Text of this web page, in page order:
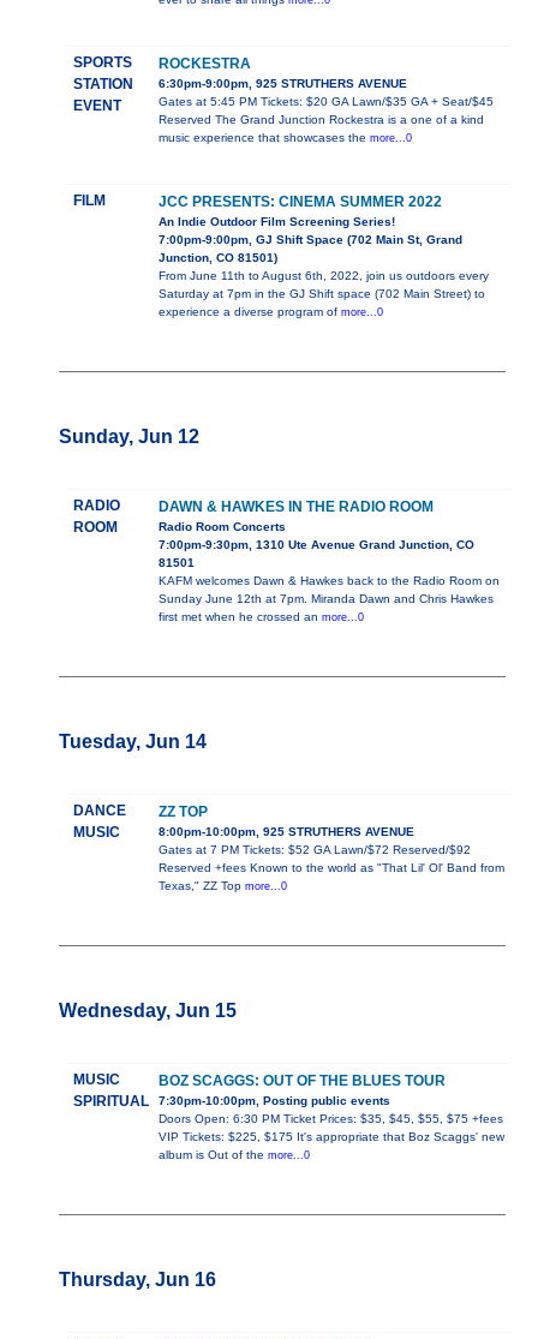
SPORTS
STATION
EVENT
ROCKESTRA
6:30pm-9:00pm, 925 STRUTHERS AVENUE
Gates at 5:45 PM Tickets: $20 GA Lawn/$35 GA + Seat/$45
Reserved The Grand Junction Rockestra is a one of a kind
music experience that showcases the more...0
FILM JCC PRESENTS: CINEMA SUMMER 2022
An Indie Outdoor Film Screening Series!
7:00pm-9:00pm, GJ Shift Space (702 Main St, Grand
Junction, CO 81501)
From June 11th to August 6th, 2022, join us outdoors every
Saturday at 7pm in the GJ Shift space (702 Main Street) to
experience a diverse program of more...0
Sunday, Jun 12
RADIO
ROOM
DAWN & HAWKES IN THE RADIO ROOM
Radio Room Concerts
7:00pm-9:30pm, 1310 Ute Avenue Grand Junction, CO
81501
KAFM welcomes Dawn & Hawkes back to the Radio Room on
Sunday June 12th at 7pm. Miranda Dawn and Chris Hawkes
first met when he crossed an more...0
Tuesday, Jun 14
DANCE
MUSIC
ZZ TOP
8:00pm-10:00pm, 925 STRUTHERS AVENUE
Gates at 7 PM Tickets: $52 GA Lawn/$72 Reserved/$92
Reserved +fees Known to the world as "That Lil' Ol' Band from
Texas," ZZ Top more...0
Wednesday, Jun 15
MUSIC
SPIRITUAL
BOZ SCAGGS: OUT OF THE BLUES TOUR
7:30pm-10:00pm, Posting public events
Doors Open: 6:30 PM Ticket Prices: $35, $45, $55, $75 +fees
VIP Tickets: $225, $175 It's appropriate that Boz Scaggs' new
album is Out of the more...0
Thursday, Jun 16